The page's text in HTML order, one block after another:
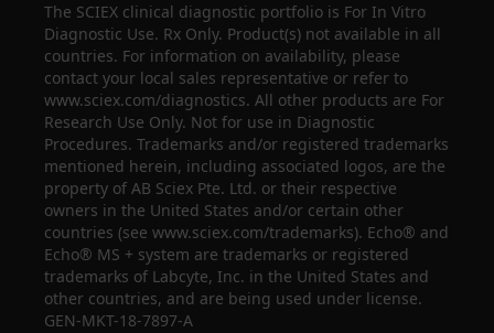
The SCIEX clinical diagnostic portfolio is For In Vitro
Diagnostic Use. Rx Only. Product(s) not available in all
countries. For information on availability, please
contact your local sales representative or refer to
www.sciex.com/diagnostics. All other products are For
Research Use Only. Not for use in Diagnostic
Procedures. Trademarks and/or registered trademarks
mentioned herein, including associated logos, are the
property of AB Sciex Pte. Ltd. or their respective
owners in the United States and/or certain other
countries (see www.sciex.com/trademarks). Echo® and
Echo® MS + system are trademarks or registered
trademarks of Labcyte, Inc. in the United States and
other countries, and are being used under license.
GEN-MKT-18-7897-A